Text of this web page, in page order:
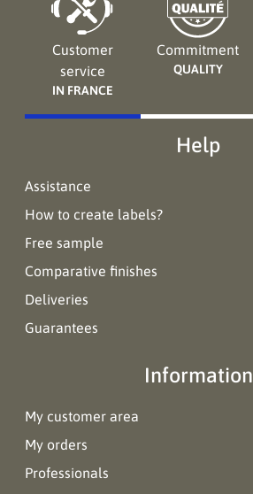
Customer
service
IN FRANCE
Commitment
QUALITY
Help
Assistance
How to create labels?
Free sample
Comparative finishes
Deliveries
Guarantees
Information
My customer area
My orders
Professionals